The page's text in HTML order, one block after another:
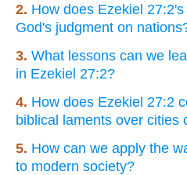
2. How does Ezekiel
God's judgment on
3. What lessons can we
in Ezekiel 27:2?
4. How does Ezekiel 27:2
biblical laments over cities
5. How can we apply the
to modern society?